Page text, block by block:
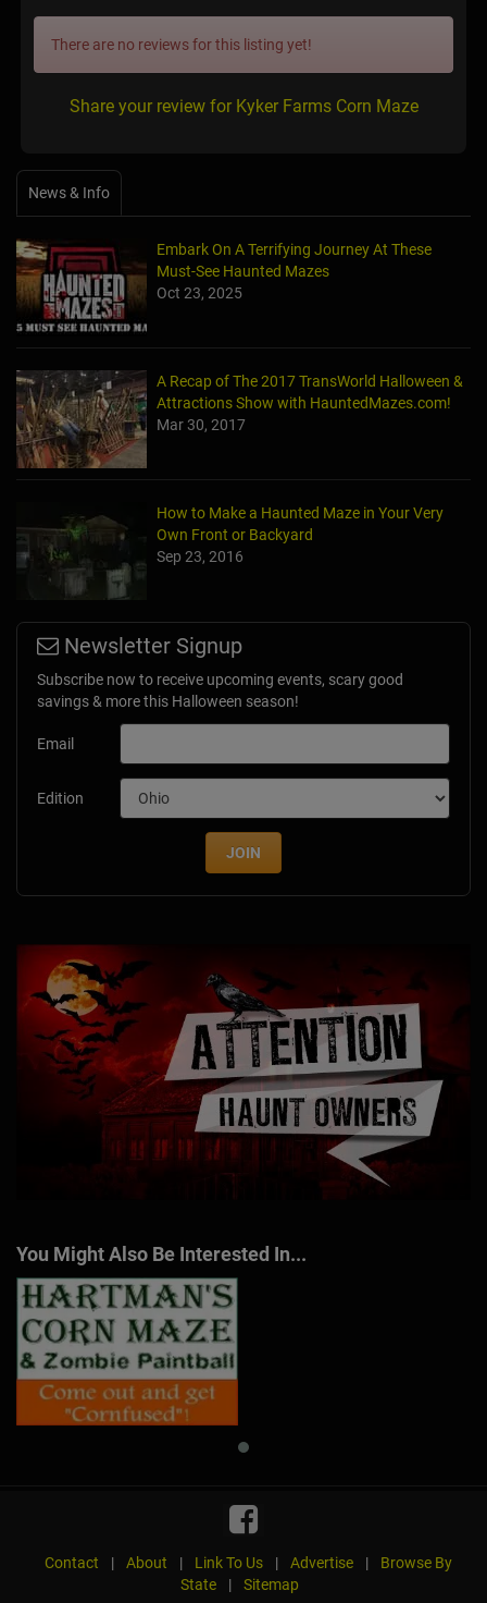
There are no reviews for this listing yet!
Share your review for Kyker Farms Corn Maze
News & Info
Embark On A Terrifying Journey At These
Must-See Haunted Mazes
Oct 23, 2025
A Recap of The 2017 TransWorld Halloween &
Attractions Show with HauntedMazes.com!
Mar 30, 2017
How to Make a Haunted Maze in Your Very
Own Front or Backyard
Sep 23, 2016
Newsletter Signup
Subscribe now to receive upcoming events, scary good
savings & more this Halloween season!
Email
Edition
JOIN
You Might Also Be Interested In...
Contact | About | Link To Us | Advertise |
Browse By
State
| Sitemap